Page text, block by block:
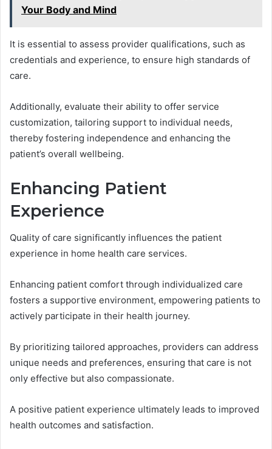
Your Body and Mind
It is essential to assess provider qualifications, such as
credentials and experience, to ensure high standards of
care.
Additionally, evaluate their ability to offer service
customization, tailoring support to individual needs,
thereby fostering independence and enhancing the
patient’s overall wellbeing.
Enhancing Patient
Experience
Quality of care significantly influences the patient
experience in home health care services.
Enhancing patient comfort through individualized care
fosters a supportive environment, empowering patients to
actively participate in their health journey.
By prioritizing tailored approaches, providers can address
unique needs and preferences, ensuring that care is not
only effective but also compassionate.
A positive patient experience ultimately leads to improved
health outcomes and satisfaction.